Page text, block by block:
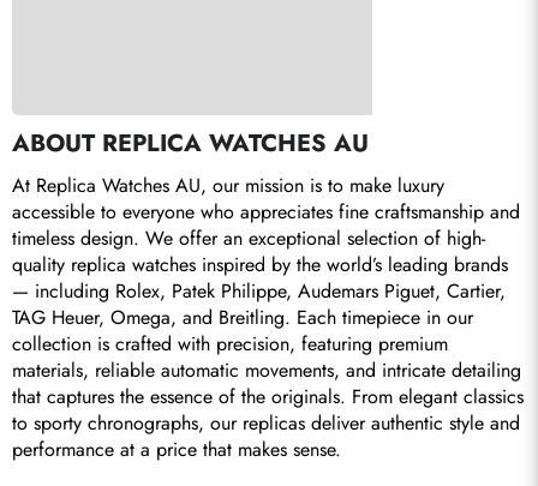
ABOUT REPLICA WATCHES AU
At Replica Watches AU, our mission is to make luxury
accessible to everyone who appreciates fine craftsmanship and
timeless design. We offer an exceptional selection of high-
quality replica watches inspired by the world’s leading brands
— including Rolex, Patek Philippe, Audemars Piguet, Cartier,
TAG Heuer, Omega, and Breitling. Each timepiece in our
collection is crafted with precision, featuring premium
materials, reliable automatic movements, and intricate detailing
that captures the essence of the originals. From elegant classics
to sporty chronographs, our replicas deliver authentic style and
performance at a price that makes sense.
Send